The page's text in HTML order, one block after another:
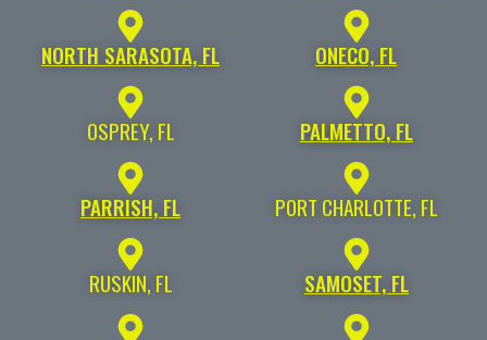
NORTH SARASOTA, FL ONECO, FL
OSPREY, FL PALMETTO, FL
PARRISH, FL PORT CHARLOTTE, FL
RUSKIN, FL SAMOSET, FL